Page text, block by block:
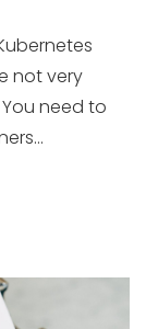
not very
need to